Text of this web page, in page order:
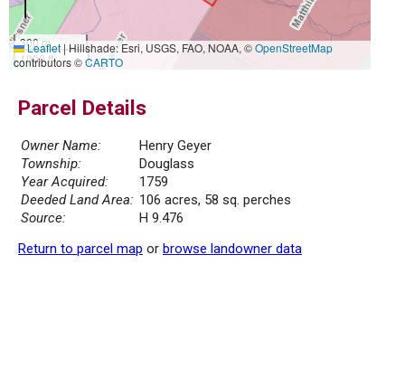
300 m
1000 ft
Leaflet|Hillshade: Esri, USGS, FAO, NOAA, ©OpenStreetMap
contributors ©CARTO
Parcel Details
Owner Name:
Henry Geyer
Township:
Douglass
Year Acquired:
1759
Deeded Land Area: 106 acres, 58 sq. perches
Source:
H 9.476
Return to parcel map or browse landowner data